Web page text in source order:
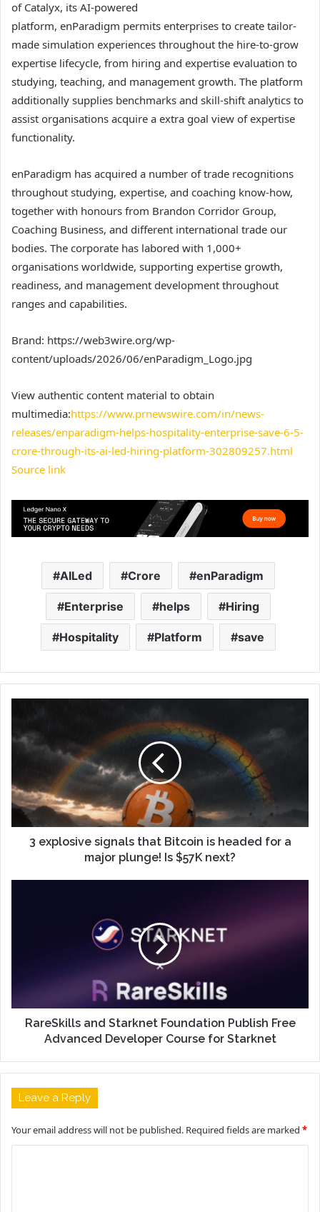
of Catalyx, its AI-powered
platform, enParadigm permits enterprises to create tailor-
made simulation experiences throughout the hire-to-grow
expertise lifecycle, from hiring and expertise evaluation to
studying, teaching, and management growth. The platform
additionally supplies benchmarks and skill-shift analytics to
assist organisations acquire a extra goal view of expertise
functionality.
enParadigm has acquired a number of trade recognitions
throughout studying, expertise, and coaching know-how,
together with honours from Brandon Corridor Group,
Coaching Business, and different international trade our
bodies. The corporate has labored with 1,000+
organisations worldwide, supporting expertise growth,
readiness, and management development throughout
ranges and capabilities.
Brand: https://web3wire.org/wp-
content/uploads/2026/06/enParadigm_Logo.jpg
View authentic content material to obtain
multimedia:https://www.prnewswire.com/in/news-
releases/enparadigm-helps-hospitality-enterprise-save-6-5-
crore-through-its-ai-led-hiring-platform-302809257.html
Source link
AILed Crore enParadigm
Enterprise helps Hiring
Hospitality Platform save
3 explosive signals that Bitcoin is headed for a
major plunge! Is $57K next?
RareSkills and Starknet Foundation Publish Free
Advanced Developer Course for Starknet
Leave a Reply
Your email address will not be published. Required fields are marked *